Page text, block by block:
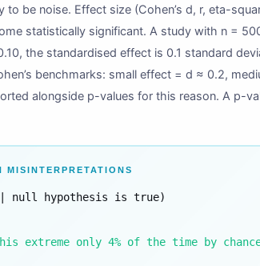
be noise. Effect size (Cohen’s d, r, eta-
statistically significant. A study with n =
the standardised effect is 0.1 standard
benchmarks: small effect = d ≈ 0.2,
alongside p-values for this reason. A p-
| null hypothesis is true)
extreme only 4% of the time by